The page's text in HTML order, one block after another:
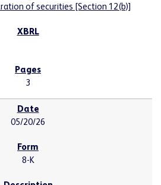
of securities [Section 12(b)]
3
05/20/26
8-K